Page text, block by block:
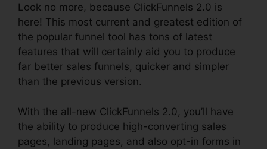
Look no more, because ClickFunnels 2.0 is
here! This most current and greatest edition of
the popular funnel tool has tons of latest
features that will certainly aid you to produce
far better sales funnels, quicker and simpler
than the previous version.
With the all-new ClickFunnels 2.0, you’ll have
the ability to produce high-converting sales
pages, landing pages, and also opt-in forms in